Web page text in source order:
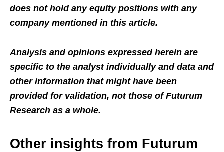
does not hold any equity positions with any
company mentioned in this article.
Analysis and opinions expressed herein are
specific to the analyst individually and data and
other information that might have been
provided for validation, not those of Futurum
Research as a whole.
Other insights from Futurum